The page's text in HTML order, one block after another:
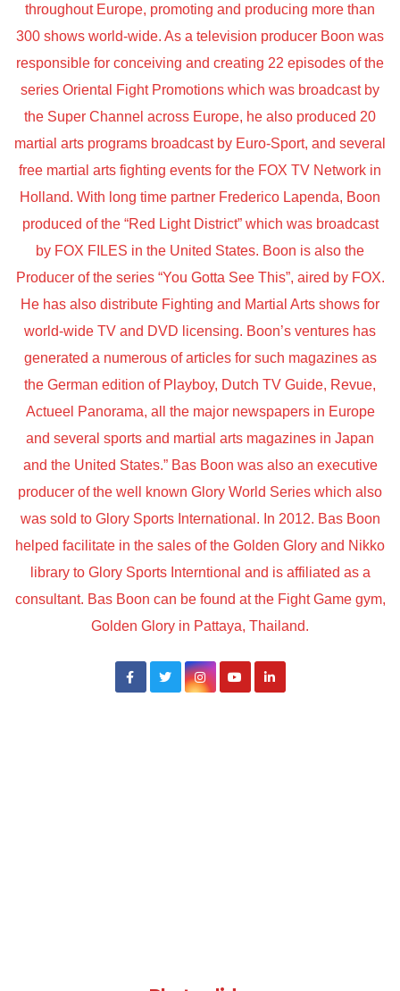
throughout Europe, promoting and producing more than
300 shows world-wide. As a television producer Boon was
responsible for conceiving and creating 22 episodes of the
series Oriental Fight Promotions which was broadcast by
the Super Channel across Europe, he also produced 20
martial arts programs broadcast by Euro-Sport, and several
free martial arts fighting events for the FOX TV Network in
Holland. With long time partner Frederico Lapenda, Boon
produced of the “Red Light District” which was broadcast
by FOX FILES in the United States. Boon is also the
Producer of the series “You Gotta See This”, aired by FOX.
He has also distribute Fighting and Martial Arts shows for
world-wide TV and DVD licensing. Boon’s ventures has
generated a numerous of articles for such magazines as
the German edition of Playboy, Dutch TV Guide, Revue,
Actueel Panorama, all the major newspapers in Europe
and several sports and martial arts magazines in Japan
and the United States.” Bas Boon was also an executive
producer of the well known Glory World Series which also
was sold to Glory Sports International. In 2012. Bas Boon
helped facilitate in the sales of the Golden Glory and Nikko
library to Glory Sports Interntional and is affiliated as a
consultant. Bas Boon can be found at the Fight Game gym,
Golden Glory in Pattaya, Thailand.